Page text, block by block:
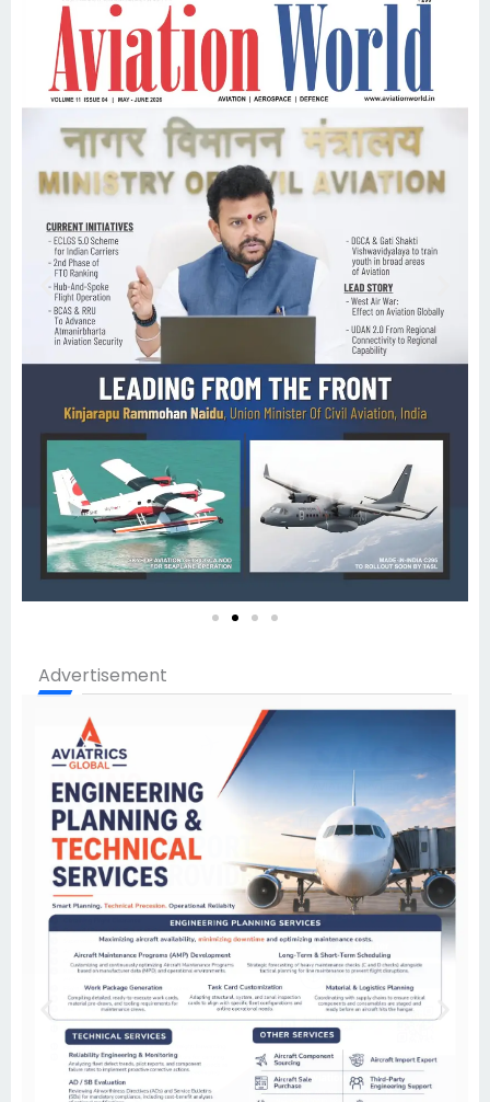
Advertisement